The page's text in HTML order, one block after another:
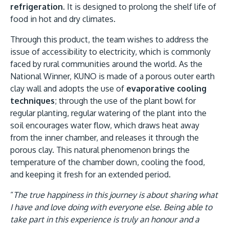
MALAYSIA'S BEST TECHNOLOGY UNIVERSITY
APU was awarded the Premier Digital Tech
Institution status by the Malaysia Digital
Economy Corporation (MDEC).
Learn More
GETTING THERE
refrigeration. It is designed to prolong the shelf life of
food in hot and dry climates.
Through this product, the team wishes to address the
issue of accessibility to electricity, which is commonly
faced by rural communities around the world. As the
National Winner, KUNO is made of a porous outer earth
clay wall and adopts the use of evaporative cooling
techniques; through the use of the plant bowl for
regular planting, regular watering of the plant into the
soil encourages water flow, which draws heat away
from the inner chamber, and releases it through the
porous clay. This natural phenomenon brings the
temperature of the chamber down, cooling the food,
and keeping it fresh for an extended period.
“The true happiness in this journey is about sharing what
I have and love doing with everyone else. Being able to
take part in this experience is truly an honour and a